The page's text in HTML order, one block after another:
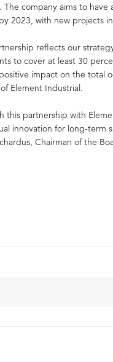
The company aims to
2023, with new projects
reflects our
to cover at least 30
impact on the total
Element Industrial.
this partnership with
innovation for long-term
Chairman of the